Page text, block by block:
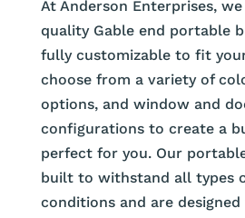
At Anderson Enterprises,
quality Gable end portable
fully customizable to fit
choose from a variety of
options, and window and
configurations to create a
perfect for you. Our
built to withstand all types
conditions and are